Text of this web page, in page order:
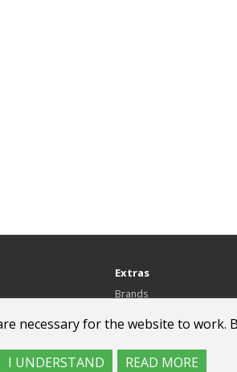
necessary for the website to
I UNDERSTAND READ MORE
Extras
Brands
Affiliate